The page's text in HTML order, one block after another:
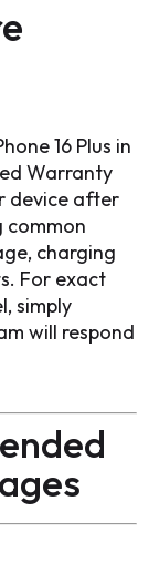
16 Plus in
Warranty
device after
common
charging
For exact
simply
will respond